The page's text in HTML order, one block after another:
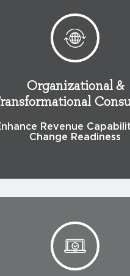
Organizational &
Revenue
Change Readiness